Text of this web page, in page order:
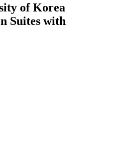
of Korea
Suites with